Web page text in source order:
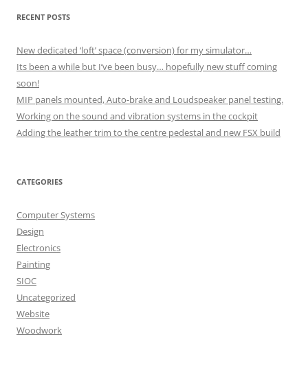
RECENT POSTS
New dedicated ‘loft’ space (conversion) for my simulator…
Its been a while but I’ve been busy… hopefully new stuff coming
soon!
MIP panels mounted, Auto-brake and Loudspeaker panel testing.
Working on the sound and vibration systems in the cockpit
Adding the leather trim to the centre pedestal and new FSX build
CATEGORIES
Computer Systems
Design
Electronics
Painting
SIOC
Uncategorized
Website
Woodwork